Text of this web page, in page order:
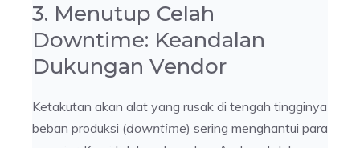
3. Menutup Celah
Downtime: Keandalan
Dukungan Vendor
Ketakutan akan alat yang rusak di tengah tingginya
beban produksi (downtime) sering menghantui para